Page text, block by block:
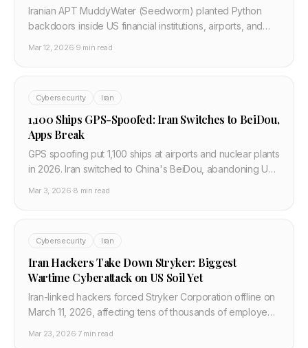
Iranian APT MuddyWater (Seedworm) planted Python
backdoors inside US financial institutions, airports, and
to do now.
Mar 12, 2026·9 min read
Cybersecurity Iran
1,100 Ships GPS-Spoofed: Iran Switches to BeiDou,
Apps Break
GPS spoofing put 1,100 ships at airports and nuclear plants
in 2026. Iran switched to China's BeiDou, abandoning US
Mar 3, 2026·8 min read
Cybersecurity Iran
Iran Hackers Take Down Stryker: Biggest
Wartime Cyberattack on US Soil Yet
Iran-linked hackers forced Stryker Corporation offline on
March 11, 2026, affecting tens of thousands of employees
Mar 23, 2026·7 min read